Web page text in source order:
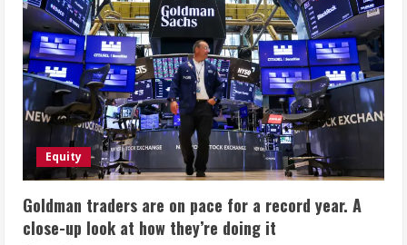
Equity
Goldman traders are on pace for a record year. A
close-up look at how they’re doing it